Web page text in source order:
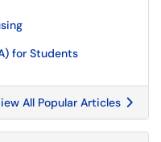
for Students
All Popular Articles